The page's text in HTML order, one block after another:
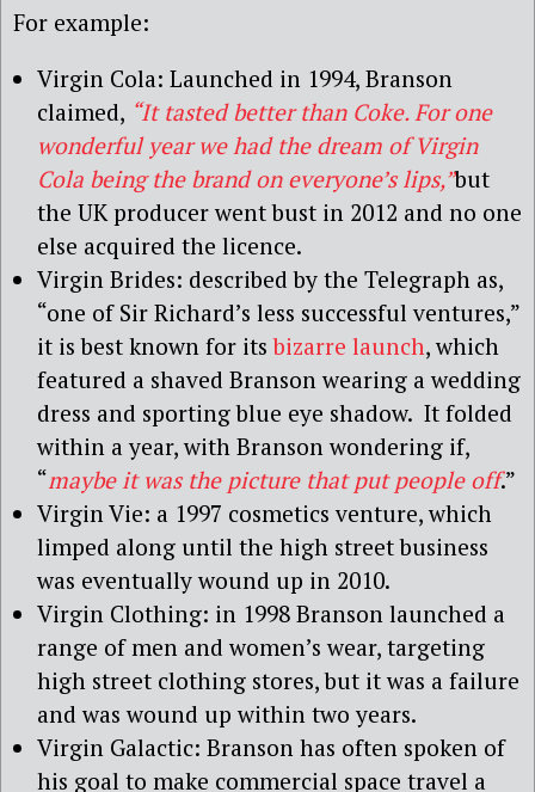
For example:
Virgin Cola: Launched in 1994, Branson
claimed, “It tasted better than Coke. For one
wonderful year we had the dream of Virgin
Cola being the brand on everyone’s lips,”but
the UK producer went bust in 2012 and no one
else acquired the licence.
Virgin Brides: described by the Telegraph as,
“one of Sir Richard’s less successful ventures,”
it is best known for itsbizarre launch, which
featured a shaved Branson wearing a wedding
dress and sporting blue eye shadow. It folded
within a year, with Branson wondering if,
“maybe it was the picture that put people off.”
Virgin Vie: a 1997 cosmetics venture, which
limped along until the high street business
was eventually wound up in 2010.
Virgin Clothing: in 1998 Branson launched a
range of men and women’s wear, targeting
high street clothing stores, but it was a failure
and was wound up within two years.
Virgin Galactic: Branson has often spoken of
his goal to make commercial space travel a